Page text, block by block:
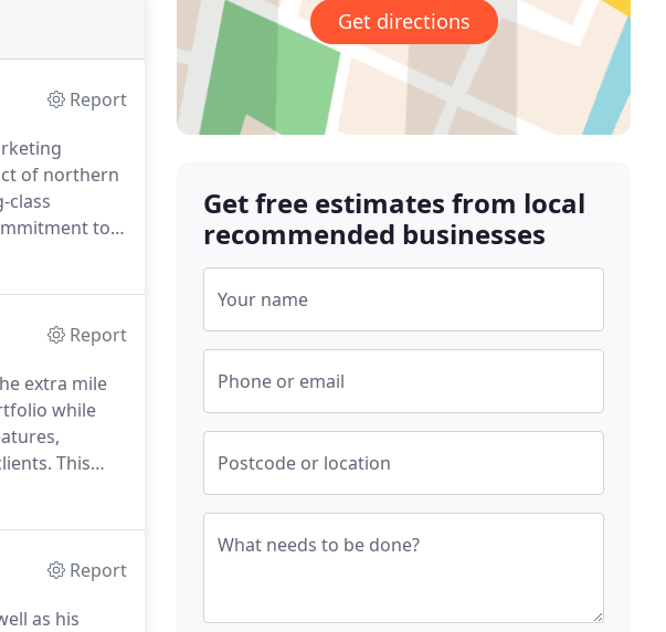
Report
of northern
class
to
Report
extra mile
while
This
Report
as his
Get directions
Get free estimates from local
recommended businesses
Your name
Phone or email
Postcode or location
What needs to be done?